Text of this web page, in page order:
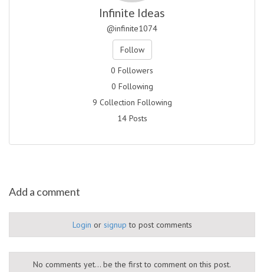
Infinite Ideas
@infinite1074
Follow
0 Followers
0 Following
9 Collection Following
14 Posts
Add a comment
Login or signup to post comments
No comments yet... be the first to comment on this post.